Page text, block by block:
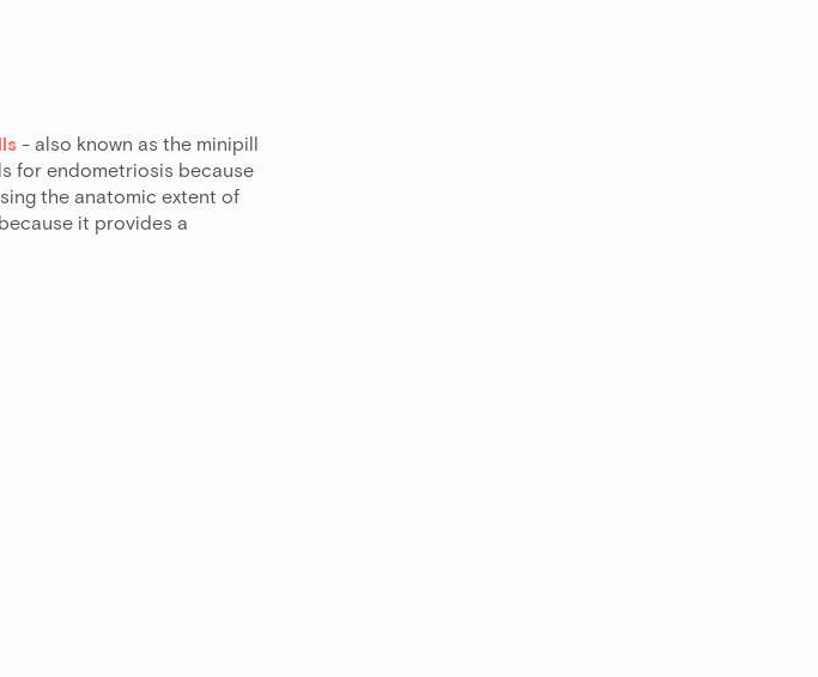
- also known as the minipill
for endometriosis because
the anatomic extent of
it provides a